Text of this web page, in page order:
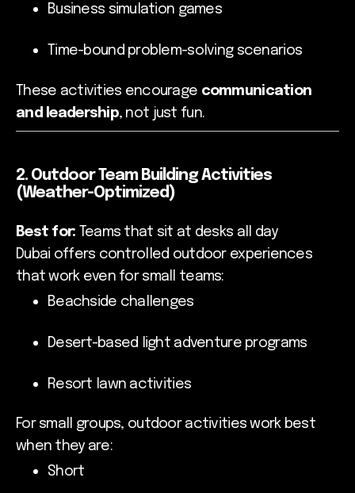
Business simulation games
Time-bound problem-solving scenarios
These activities encourage communication
and leadership, not just fun.
2. Outdoor Team Building Activities
(Weather-Optimized)
Best for: Teams that sit at desks all day
Dubai offers controlled outdoor experiences
that work even for small teams:
Beachside challenges
Desert-based light adventure programs
Resort lawn activities
For small groups, outdoor activities work best
when they are:
Short